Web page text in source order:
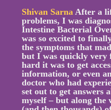
Shivan Sarna After a
problems, I was
Intestine Bacterial
was so excited to
the symptoms that
but I was quickly very
hard it was to get
information, or even
doctor who had
set out to get answers
myself – but along the